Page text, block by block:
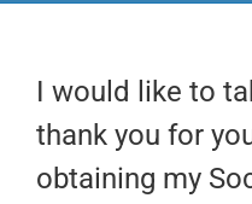
I would like to
thank you for
obtaining my